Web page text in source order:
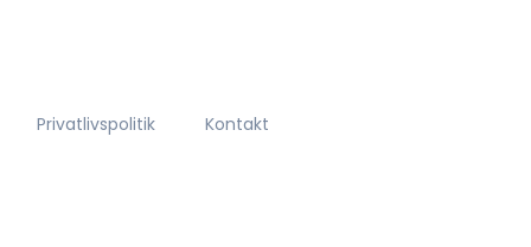
Privatlivspolitik Kontakt